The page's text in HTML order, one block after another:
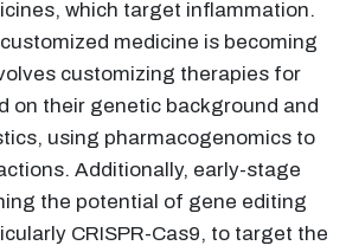
which target inflammation.
medicine is becoming
customizing therapies for
on their genetic background and
using pharmacogenomics to
Additionally, early-stage
the potential of gene editing
CRISPR-Cas9, to target the